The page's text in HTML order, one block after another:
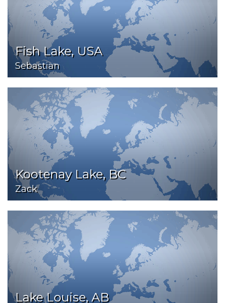
Fish Lake, USA
Sebastian
Kootenay Lake, BC
Zack
Lake Louise, AB